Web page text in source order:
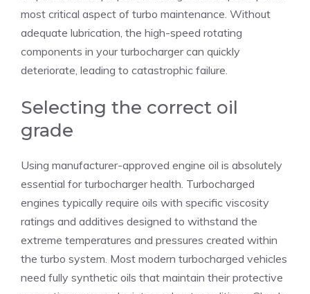
most critical aspect of turbo maintenance. Without
adequate lubrication, the high-speed rotating
components in your turbocharger can quickly
deteriorate, leading to catastrophic failure.
Selecting the correct oil
grade
Using manufacturer-approved engine oil is absolutely
essential for turbocharger health. Turbocharged
engines typically require oils with specific viscosity
ratings and additives designed to withstand the
extreme temperatures and pressures created within
the turbo system. Most modern turbocharged vehicles
need fully synthetic oils that maintain their protective